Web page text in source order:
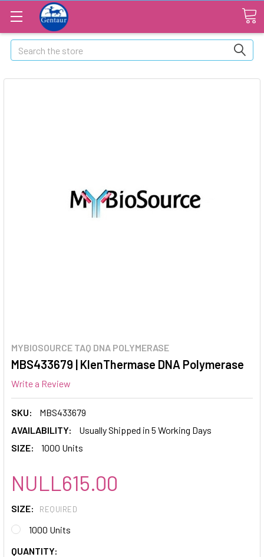
Search
MYBIOSOURCE TAQ DNA POLYMERASE
MBS433679 | KlenThermase DNA Polymerase
Write a Review
SKU:
MBS433679
AVAILABILITY:
Usually Shipped in 5 Working Days
SIZE:
1000 Units
NULL615.00
SIZE: REQUIRED
1000 Units
CURRENT
QUANTITY: